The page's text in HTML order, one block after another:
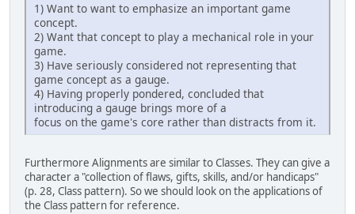
1) Want to want to emphasize an important game
concept.
2) Want that concept to play a mechanical role in your
game.
3) Have seriously considered not representing that
game concept as a gauge.
4) Having properly pondered, concluded that
introducing a gauge brings more of a
focus on the game's core rather than distracts from it.
Furthermore Alignments are similar to Classes. They can give a
character a "collection of flaws, gifts, skills, and/or handicaps"
(p. 28, Class pattern). So we should look on the applications of
the Class pattern for reference.